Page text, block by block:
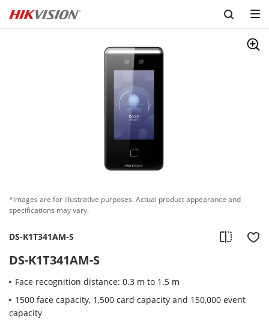
*Images are for illustrative purposes. Actual product appearance and
specifications may vary.
DS-K1T341AM-S
DS-K1T341AM-S
Face recognition distance: 0.3 m to 1.5 m
1500 face capacity, 1,500 card capacity and 150,000 event
capacity